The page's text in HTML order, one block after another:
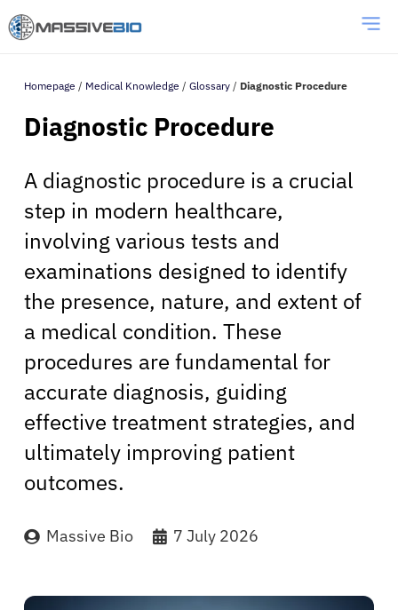
Homepage / Medical Knowledge / Glossary / Diagnostic Procedure
Diagnostic Procedure
A diagnostic procedure is a crucial
step in modern healthcare,
involving various tests and
examinations designed to identify
the presence, nature, and extent of
a medical condition. These
procedures are fundamental for
accurate diagnosis, guiding
effective treatment strategies, and
ultimately improving patient
outcomes.
Massive Bio 7 July 2026